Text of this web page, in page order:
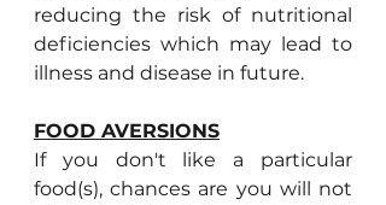
reducing the risk of nutritional
deficiencies which may lead to
illness and disease in future.
FOOD AVERSIONS
If you don't like a particular
food(s), chances are you will not